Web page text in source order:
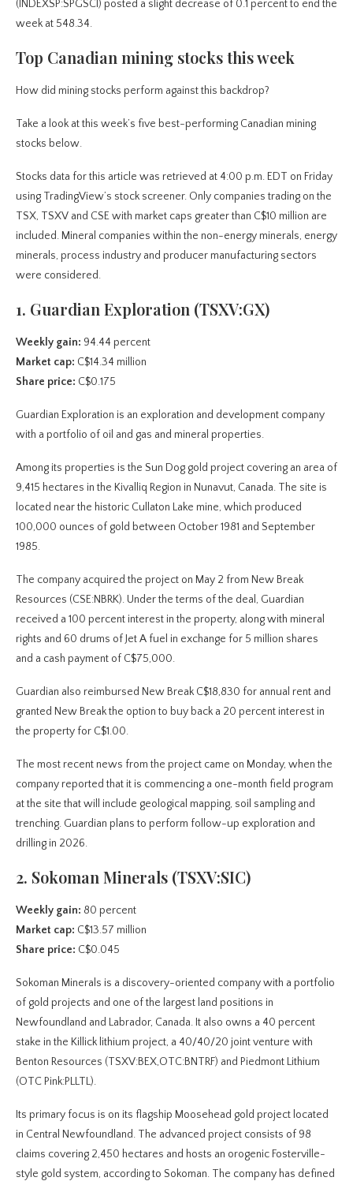
(INDEXSP:SPGSCI) posted a slight decrease of 0.1 percent to end the
week at 548.34.
Top Canadian mining stocks this week
How did mining stocks perform against this backdrop?
Take a look at this week’s five best-performing Canadian mining
stocks below.
Stocks data for this article was retrieved at 4:00 p.m. EDT on Friday
using TradingView’s stock screener. Only companies trading on the
TSX, TSXV and CSE with market caps greater than C$10 million are
included. Mineral companies within the non-energy minerals, energy
minerals, process industry and producer manufacturing sectors
were considered.
1. Guardian Exploration (TSXV:GX)
Weekly gain: 94.44 percent
Market cap: C$14.34 million
Share price: C$0.175
Guardian Exploration is an exploration and development company
with a portfolio of oil and gas and mineral properties.
Among its properties is the Sun Dog gold project covering an area of
9,415 hectares in the Kivalliq Region in Nunavut, Canada. The site is
located near the historic Cullaton Lake mine, which produced
100,000 ounces of gold between October 1981 and September
1985.
The company acquired the project on May 2 from New Break
Resources (CSE:NBRK). Under the terms of the deal, Guardian
received a 100 percent interest in the property, along with mineral
rights and 60 drums of Jet A fuel in exchange for 5 million shares
and a cash payment of C$75,000.
Guardian also reimbursed New Break C$18,830 for annual rent and
granted New Break the option to buy back a 20 percent interest in
the property for C$1.00.
The most recent news from the project came on Monday, when the
company reported that it is commencing a one-month field program
at the site that will include geological mapping, soil sampling and
trenching. Guardian plans to perform follow-up exploration and
drilling in 2026.
2. Sokoman Minerals (TSXV:SIC)
Weekly gain: 80 percent
Market cap: C$13.57 million
Share price: C$0.045
Sokoman Minerals is a discovery-oriented company with a portfolio
of gold projects and one of the largest land positions in
Newfoundland and Labrador, Canada. It also owns a 40 percent
stake in the Killick lithium project, a 40/40/20 joint venture with
Benton Resources (TSXV:BEX,OTC:BNTRF) and Piedmont Lithium
(OTC Pink:PLLTL).
Its primary focus is on its flagship Moosehead gold project located
in Central Newfoundland. The advanced project consists of 98
claims covering 2,450 hectares and hosts an orogenic Fosterville-
style gold system, according to Sokoman. The company has defined